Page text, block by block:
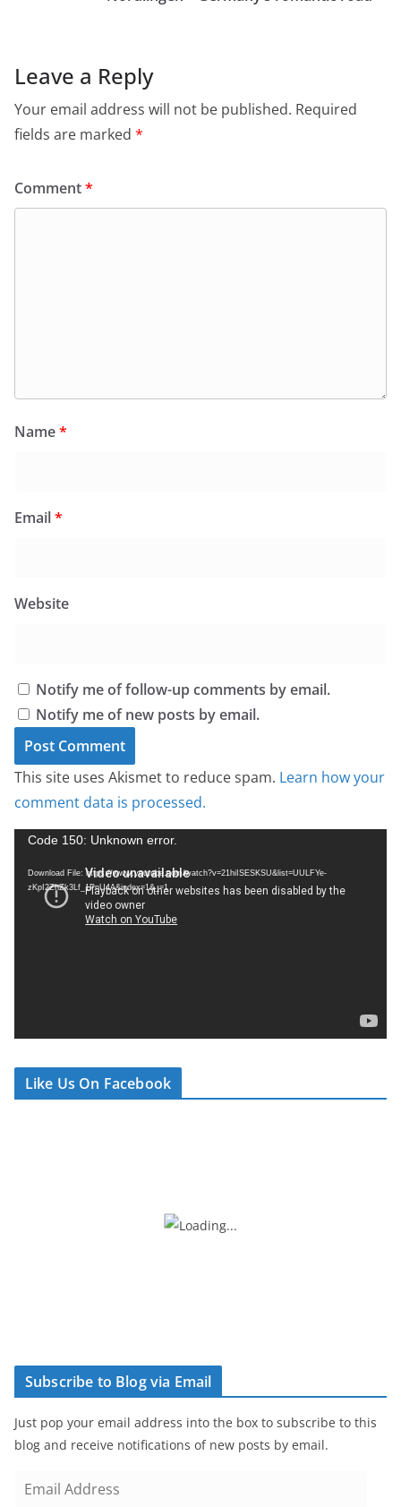
Leave a Reply
Your email address will not be published. Required
fields are marked *
Comment*
Name*
Email*
Website
Notify me of follow-up comments by email.
Notify me of new posts by email.
This site uses Akismet to reduce spam. Learn how your
comment data is processed.
e
r
Code 150: Unknown error.
Download File: https://www.youtube.com/watch?v=21hiISESKSU&list=UULFYe-
zKpI2ZhZk3Lf_1PnU4A&index=1&_=1
Like Us On Facebook
Subscribe to Blog via Email
Just pop your email address into the box to subscribe to this
blog and receive notifications of new posts by email.